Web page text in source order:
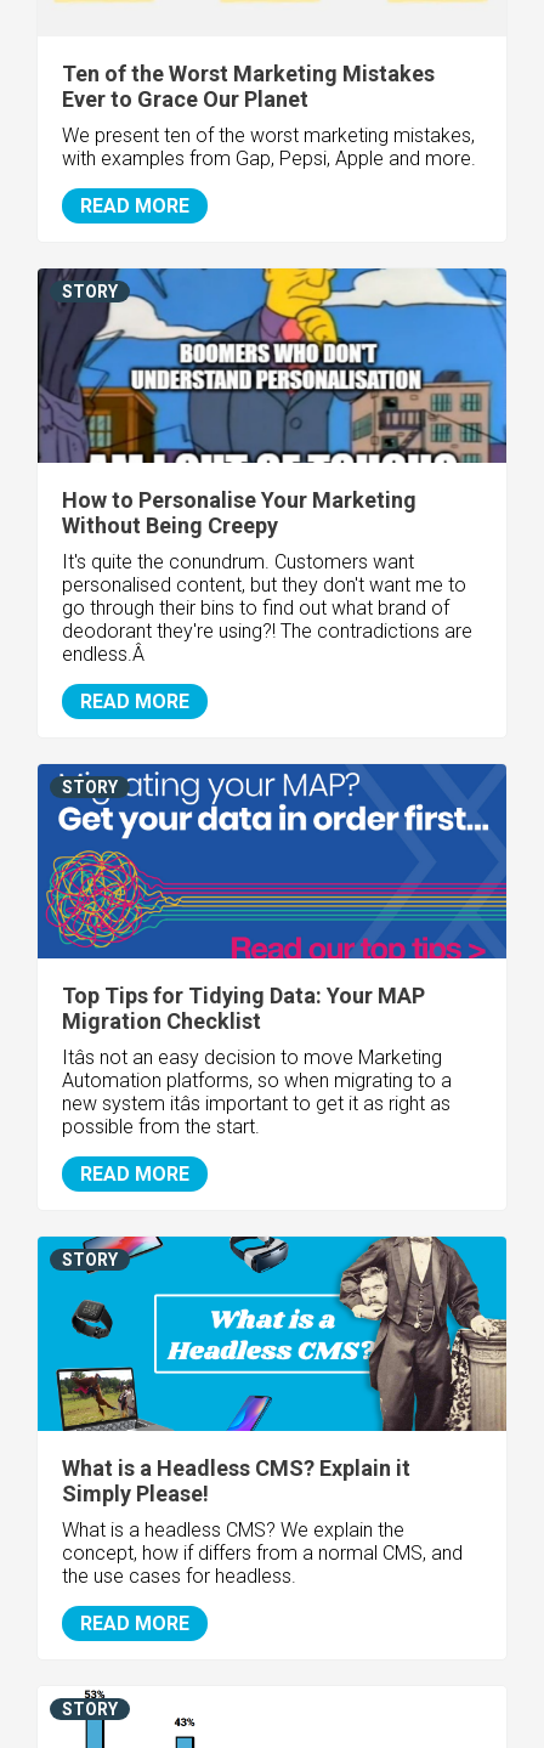
Ten of the Worst Marketing Mistakes
Ever to Grace Our Planet
We present ten of the worst marketing mistakes,
with examples from Gap, Pepsi, Apple and more.
READ MORE
How to Personalise Your Marketing
Without Being Creepy
It's quite the conundrum. Customers want
personalised content, but they don't want me to
go through their bins to find out what brand of
deodorant they're using?! The contradictions are
endless.Â
READ MORE
STORY
Top Tips for Tidying Data: Your MAP
Migration Checklist
Itâs not an easy decision to move Marketing
Automation platforms, so when migrating to a
new system itâs important to get it as right as
possible from the start.
READ MORE
STORY
What is a Headless CMS? Explain it
Simply Please!
What is a headless CMS? We explain the
concept, how if differs from a normal CMS, and
the use cases for headless.
READ MORE
STORY
STORY